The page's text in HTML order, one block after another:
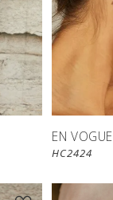
EN VOGUE
HC2424